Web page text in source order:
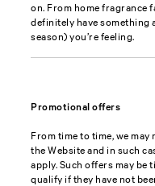
on. From home fragrance
definitely have something
season) you’re feeling.
Promotional offers
From time to time, we
the Website and in such
apply. Such offers may be
qualify if they have not